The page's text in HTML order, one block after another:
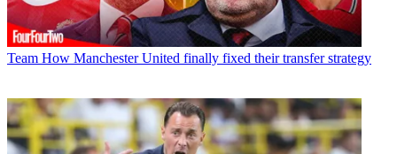
Team How Manchester United finally fixed their transfer strategy